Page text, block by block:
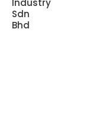
Industry
Sdn
Bhd